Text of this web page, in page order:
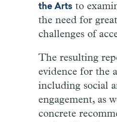
the Arts to
the need for
challenges of
The resulting
evidence for the
including social
engagement, as
concrete